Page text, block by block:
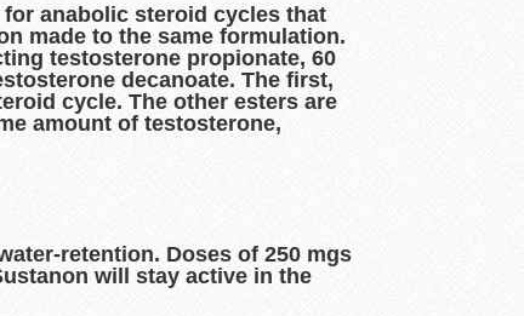
anabolic steroid cycles that
made to the same formulation.
testosterone propionate, 60
decanoate. The first,
cycle. The other esters are
amount of testosterone,
retention. Doses of 250 mgs
will stay active in the